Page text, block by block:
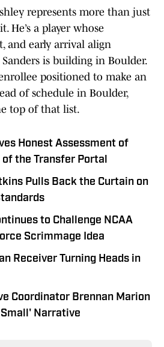
represents more than just
He’s a player whose
and early arrival align
is building in Boulder.
positioned to make an
of schedule in Boulder,
top of that list.
Honest Assessment of
of the Transfer Portal
Pulls Back the Curtain on
to Challenge NCAA
Scrimmage Idea
Receiver Turning Heads in
Coordinator Brennan Marion
Small' Narrative